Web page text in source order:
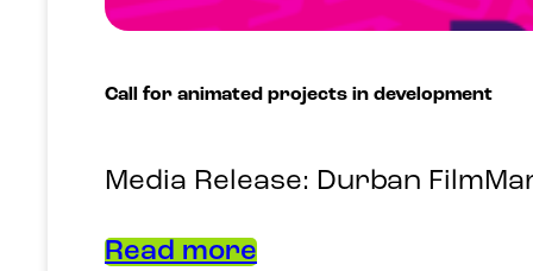
Call for animated projects in development
Media Release: Durban
Read more